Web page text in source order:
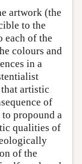
artwork (the
to the
each of the
colours and
in a
artistic
of
propound a
qualities of
of the